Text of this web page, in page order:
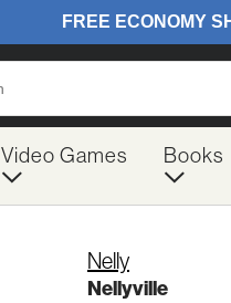
Video Games Books
Nelly
Nellyville